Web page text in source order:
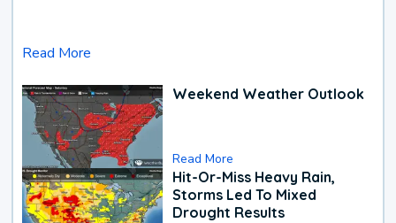
Read More
Weekend Weather Outlook
Read More
Hit-Or-Miss Heavy Rain,
Storms Led To Mixed
Drought Results